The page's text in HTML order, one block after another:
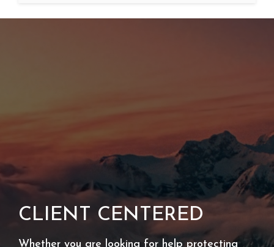
CLIENT CENTERED
Whether you are looking for help protecting